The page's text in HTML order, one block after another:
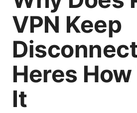
VPN Keep
Heres How
It